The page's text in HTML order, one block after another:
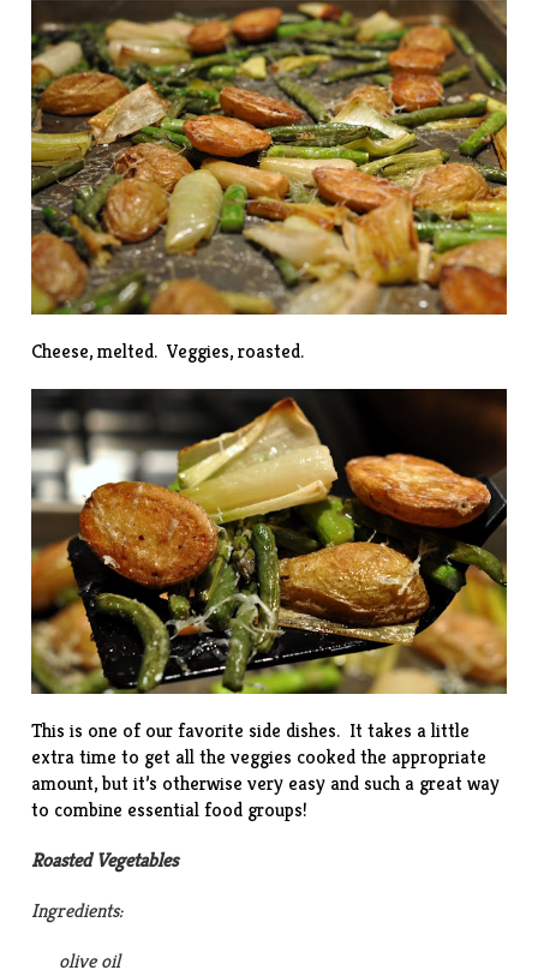
Cheese, melted. Veggies, roasted.
This is one of our favorite side dishes. It takes a little
extra time to get all the veggies cooked the appropriate
amount, but it’s otherwise very easy and such a great way
to combine essential food groups!
Roasted Vegetables
Ingredients:
olive oil